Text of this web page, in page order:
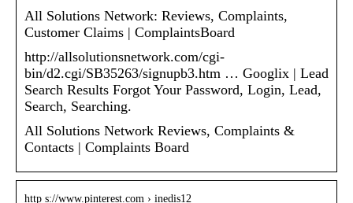
All Solutions Network: Reviews, Complaints,
Customer Claims | ComplaintsBoard
http://allsolutionsnetwork.com/cgi-
bin/d2.cgi/SB35263/signupb3.htm … Googlix | Lead
Search Results Forgot Your Password, Login, Lead,
Search, Searching.
All Solutions Network Reviews, Complaints &
Contacts | Complaints Board
http s://www.pinterest.com › inedis12